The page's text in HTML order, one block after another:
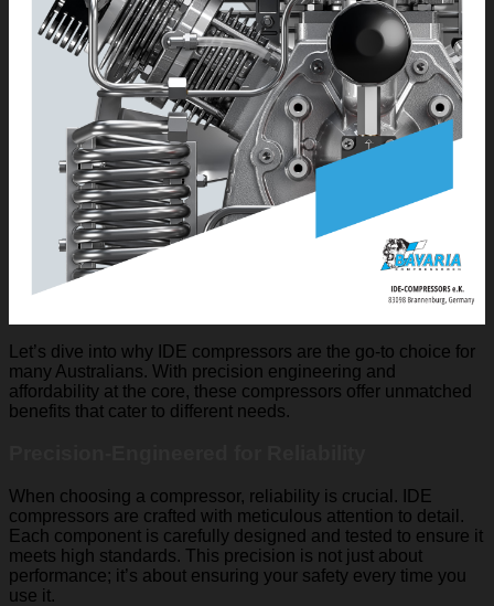
Let’s dive into why IDE compressors are the go-to choice for
many Australians. With precision engineering and
affordability at the core, these compressors offer unmatched
benefits that cater to different needs.
When choosing a compressor, reliability is crucial. IDE
compressors are crafted with meticulous attention to detail.
Each component is carefully designed and tested to ensure it
meets high standards. This precision is not just about
performance; it’s about ensuring your safety every time you
use it.